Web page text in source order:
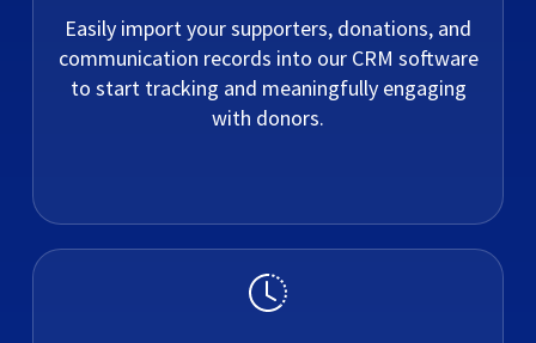
Easily import your supporters, donations, and
communication records into our CRM software
to start tracking and meaningfully engaging
with donors.